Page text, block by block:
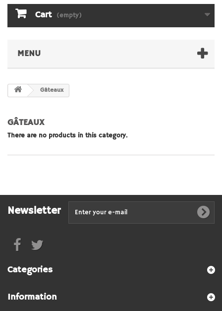
Cart (empty)
MENU
Gâteaux
GÂTEAUX
There are no products in this category.
Newsletter
Categories
Information